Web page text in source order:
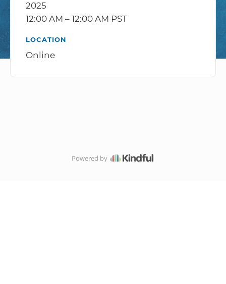
2025
12:00 AM – 12:00 AM PST
LOCATION
Online
Powered by